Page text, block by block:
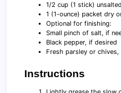
1/2 cup (1 stick)
1 (1-ounce) packet dry
Optional for finishing:
Small pinch of salt, if
Black pepper, if desired
Fresh parsley or
Instructions